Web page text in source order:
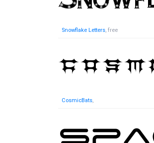
Snowflake Letters, free
CosmicBats,